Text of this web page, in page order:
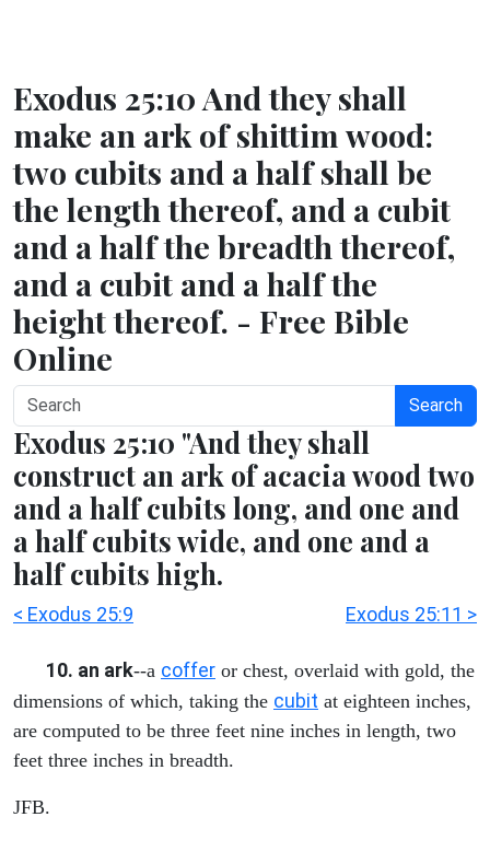
Exodus 25:10 And they shall
make an ark of shittim wood:
two cubits and a half shall be
the length thereof, and a cubit
and a half the breadth thereof,
and a cubit and a half the
height thereof. - Free Bible
Online
Search
Exodus 25:10 "And they shall
construct an ark of acacia wood two
and a half cubits long, and one and
a half cubits wide, and one and a
half cubits high.
< Exodus 25:9 Exodus 25:11 >
10. an ark--a coffer or chest, overlaid with gold, the
dimensions of which, taking the cubit at eighteen inches,
are computed to be three feet nine inches in length, two
feet three inches in breadth.
JFB.